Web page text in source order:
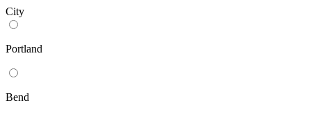
City
Portland
Bend